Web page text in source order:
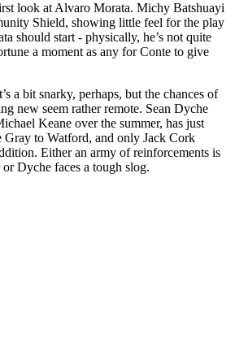
look at Alvaro Morata. Michy Batshuayi
Shield, showing little feel for the play
should start - physically, he’s not quite
a moment as any for Conte to give
a bit snarky, perhaps, but the chances of
new seem rather remote. Sean Dyche
Keane over the summer, has just
Gray to Watford, and only Jack Cork
Either an army of reinforcements is
Dyche faces a tough slog.